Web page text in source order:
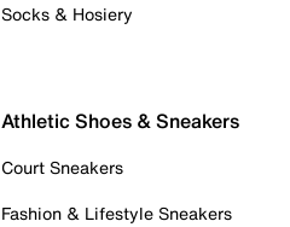
Socks & Hosiery
Athletic Shoes & Sneakers
Court Sneakers
Fashion & Lifestyle Sneakers